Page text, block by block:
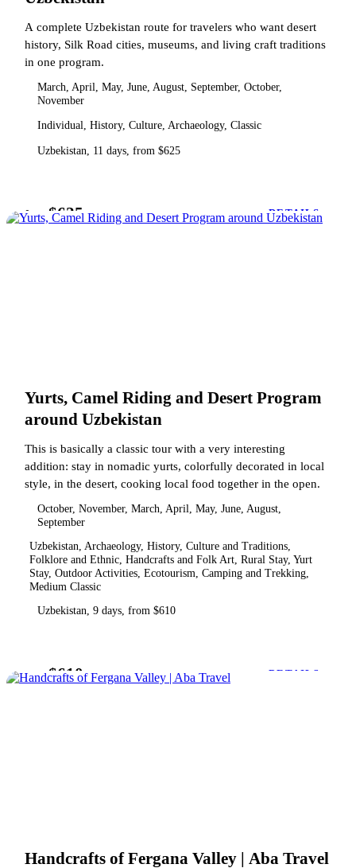
A complete Uzbekistan route for travelers who want desert
history, Silk Road cities, museums, and living craft traditions
in one program.
March, April, May, June, August, September, October,
November
Individual, History, Culture, Archaeology, Classic
Uzbekistan, 11 days, from $625
from $625 DETAILS
Yurts, Camel Riding and Desert Program
around Uzbekistan
This is basically a classic tour with a very interesting
addition: stay in nomadic yurts, colorfully decorated in local
style, in the desert, cooking local food together in the open.
October, November, March, April, May, June, August,
September
Uzbekistan, Archaeology, History, Culture and Traditions,
Folklore and Ethnic, Handcrafts and Folk Art, Rural Stay, Yurt
Stay, Outdoor Activities, Ecotourism, Camping and Trekking,
Medium Classic
Uzbekistan, 9 days, from $610
from$610 DETAILS
Handcrafts of Fergana Valley | Aba Travel